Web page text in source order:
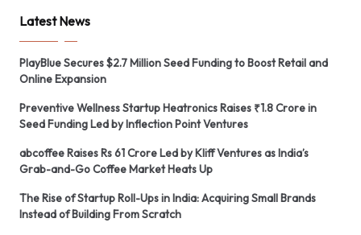
Latest News
PlayBlue Secures $2.7 Million Seed Funding to Boost Retail and
Online Expansion
Preventive Wellness Startup Heatronics Raises ₹1.8 Crore in
Seed Funding Led by Inflection Point Ventures
abcoffee Raises Rs 61 Crore Led by Kliff Ventures as India’s
Grab-and-Go Coffee Market Heats Up
The Rise of Startup Roll-Ups in India: Acquiring Small Brands
Instead of Building From Scratch